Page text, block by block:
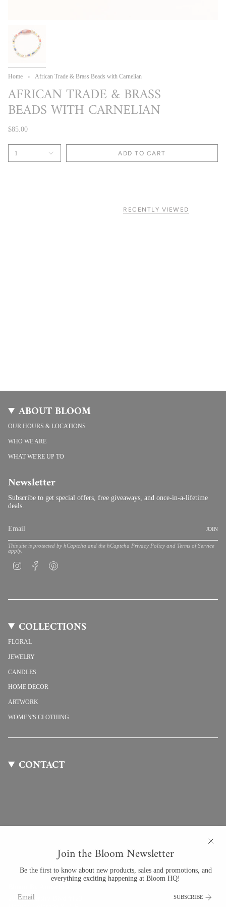
Join the Bloom Newsletter
Be the first to know about new products, sales and promotions, and
everything exciting happening at Bloom HQ!
SUBSCRIBE
Home African Trade & Brass Beads with Carnelian
AFRICAN TRADE & BRASS
BEADS WITH CARNELIAN
$85.00
1 ADD TO CART
RECENTLY VIEWED
ABOUT BLOOM
OUR HOURS & LOCATIONS
WHO WE ARE
WHAT WE'RE UP TO
Newsletter
Subscribe to get special offers, free giveaways, and once-in-a-lifetime
deals.
JOIN
This site is protected by hCaptcha and the hCaptcha Privacy Policy and Terms of Service
apply.
InstagramFacebook
COLLECTIONS
FLORAL
JEWELRY
CANDLES
HOME DECOR
ARTWORK
WOMEN'S CLOTHING
CONTACT
201 University Blvd #123